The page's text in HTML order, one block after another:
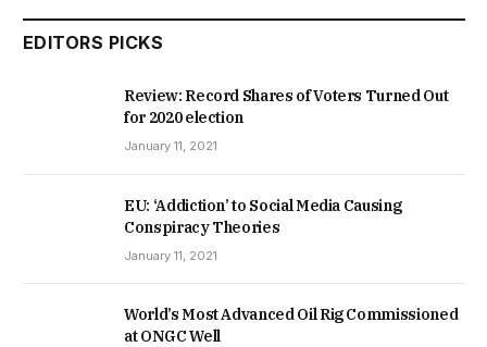
EDITORS PICKS
Review: Record Shares of Voters Turned Out
for 2020 election
January 11, 2021
EU: ‘Addiction’ to Social Media Causing
Conspiracy Theories
January 11, 2021
World’s Most Advanced Oil Rig Commissioned
at ONGC Well